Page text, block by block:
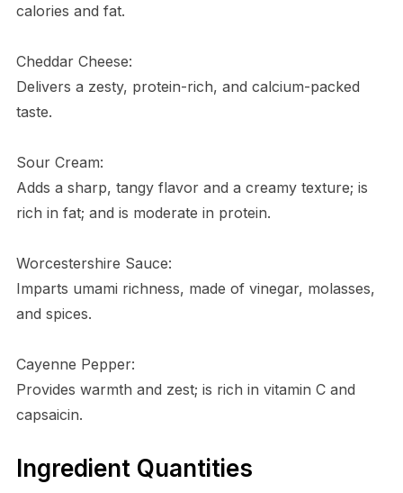
calories and fat.
Cheddar Cheese:
Delivers a zesty, protein-rich, and calcium-packed
taste.
Sour Cream:
Adds a sharp, tangy flavor and a creamy texture; is
rich in fat; and is moderate in protein.
Worcestershire Sauce:
Imparts umami richness, made of vinegar, molasses,
and spices.
Cayenne Pepper:
Provides warmth and zest; is rich in vitamin C and
capsaicin.
Ingredient Quantities